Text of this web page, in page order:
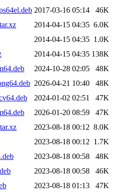
2017-03-16 05:14
46K
2014-04-15 04:35 6.0K
2014-04-15 04:35 1.0K
2014-04-15 04:35 138K
2024-10-28 02:05
48K
2026-04-21 10:40
48K
2024-01-02 02:51
47K
2026-01-20 08:59
47K
2023-08-18 00:12 8.0K
2023-08-18 00:12 1.7K
2023-08-18 00:58
48K
2023-08-18 00:58
46K
2023-08-18 01:13
47K